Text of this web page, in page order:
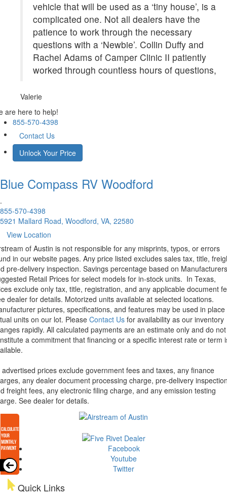
vehicle that will be used as a ‘tiny house’, is a
complicated one. Not all dealers have the
patience to work through the necessary
questions with a ‘Newbie’. Collin Duffy and
Rachel Adams of Camper Clinic II patiently
worked through countless hours of questions,
Valerie
are here to help!
855-570-4398
Contact Us
Unlock Your Price
Blue Compass RV Woodford
.
855-570-4398
5921 Mallard Road, Woodford, VA, 22580
View Location
of Austin is not responsible for any misprints, typos, or errors
in our website pages. Any price listed excludes sales tax, title,
pre-delivery inspection. Savings percentage based on Manufacturers
Retail Prices for select models for in-stock units. In Texas,
exclude only tax, title, registration, and any applicable document
dealer for details. Motorized units available at selected locations.
pictures, specifications, and features may be used in place
units on our lot. Please Contact Us for availability as our inventory
rapidly. All calculated payments are an estimate only and do not
a commitment that financing or a specific interest rate or term
advertised prices exclude government fees and taxes, any finance
any dealer document processing charge, pre-delivery
freight fees, any electronic filing charge, and any emission testing
See dealer for details.
Facebook
Youtube
Twitter
Quick Links